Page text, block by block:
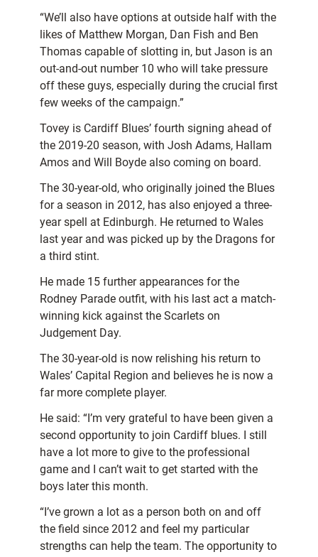
“We’ll also have options at outside half with the
likes of Matthew Morgan, Dan Fish and Ben
Thomas capable of slotting in, but Jason is an
out-and-out number 10 who will take pressure
off these guys, especially during the crucial first
few weeks of the campaign.”
Tovey is Cardiff Blues’ fourth signing ahead of
the 2019-20 season, with Josh Adams, Hallam
Amos and Will Boyde also coming on board.
The 30-year-old, who originally joined the Blues
for a season in 2012, has also enjoyed a three-
year spell at Edinburgh. He returned to Wales
last year and was picked up by the Dragons for
a third stint.
He made 15 further appearances for the
Rodney Parade outfit, with his last act a match-
winning kick against the Scarlets on
Judgement Day.
The 30-year-old is now relishing his return to
Wales’ Capital Region and believes he is now a
far more complete player.
He said: “I’m very grateful to have been given a
second opportunity to join Cardiff blues. I still
have a lot more to give to the professional
game and I can’t wait to get started with the
boys later this month.
“I’ve grown a lot as a person both on and off
the field since 2012 and feel my particular
strengths can help the team. The opportunity to